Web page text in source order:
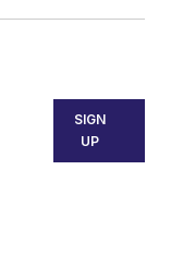
SIGN
UP